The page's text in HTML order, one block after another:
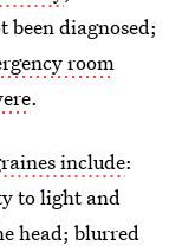
diagnosed;
room
.
include:
to light and
head; blurred